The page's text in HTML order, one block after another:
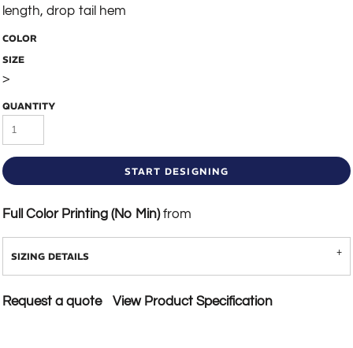
length, drop tail hem
COLOR
SIZE
>
QUANTITY
START DESIGNING
Full Color Printing (No Min)from
SIZING DETAILS
Request a quote View Product Specification